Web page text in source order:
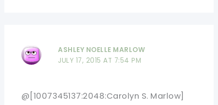
ASHLEY NOELLE MARLOW
JULY 17, 2015 AT 7:54 PM
@[1007345137:2048:Carolyn S. Marlow]